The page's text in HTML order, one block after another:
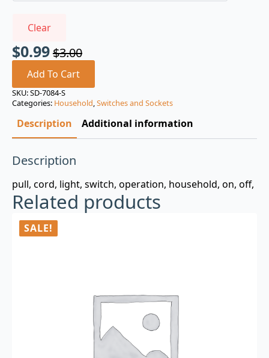
Clear
$3.00
Original
price
was:
$3.00.
$0.99
Current
price
is:
$0.99.
Add To Cart
SKU:SD-7084-S
Categories: Household,Switches and Sockets
Description Additional information
Description
pull, cord, light, switch, operation, household, on, off,
Related products
SALE!